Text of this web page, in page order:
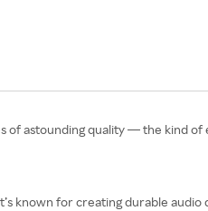
of astounding quality — the kind of
known for creating durable audio